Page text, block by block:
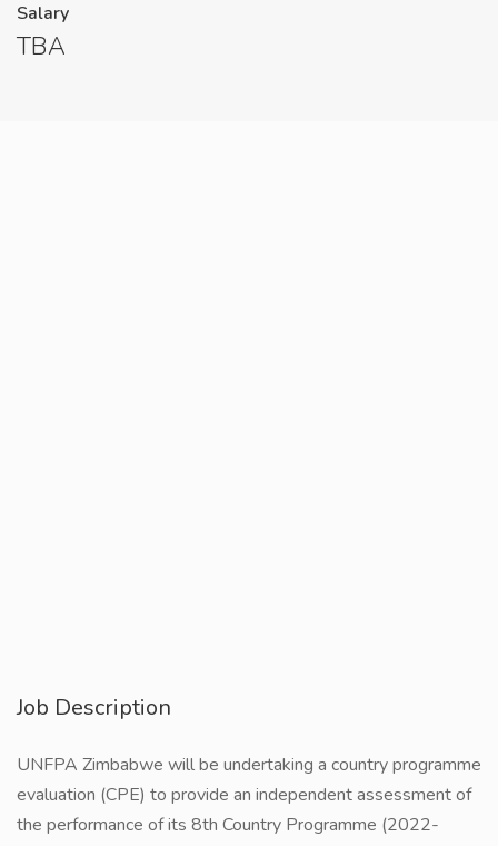
Salary
TBA
Job Description
UNFPA Zimbabwe will be undertaking a country programme
evaluation (CPE) to provide an independent assessment of
the performance of its 8th Country Programme (2022-